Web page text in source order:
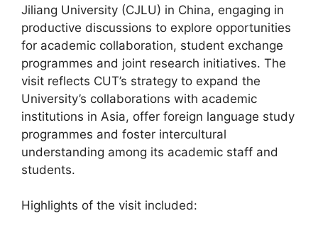
Jiliang University (CJLU) in China, engaging in
productive discussions to explore opportunities
for academic collaboration, student exchange
programmes and joint research initiatives. The
visit reflects CUT’s strategy to expand the
University’s collaborations with academic
institutions in Asia, offer foreign language study
programmes and foster intercultural
understanding among its academic staff and
students.
Highlights of the visit included: